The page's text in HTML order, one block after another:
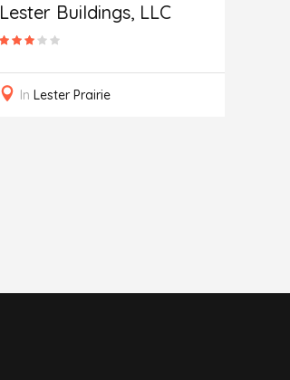
Lester Buildings, LLC
In Lester Prairie